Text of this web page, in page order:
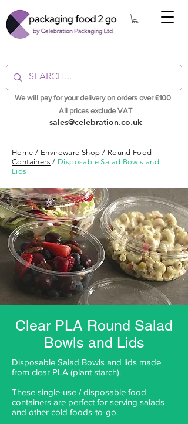
sales@celebration.co.uk
We will pay for your delivery on orders over £100
All prices exclude VAT
Home / Enviroware Shop / Round Food
Containers / Disposable Salad Bowls and
Lids
Clear PLA Round Salad
Bowls and Lids
Disposable Salad Bowls and lids made
from clear PLA (plant starch).
These single-use / disposable food
containers are perfect for serving salads
and other cold foods-to-go.